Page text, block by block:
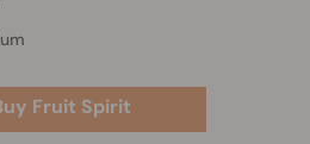
Fruit Spirit